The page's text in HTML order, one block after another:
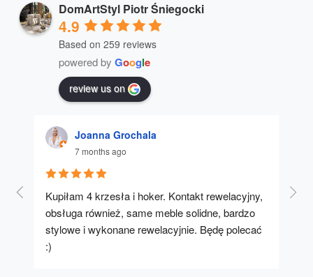
DomArtStyl Piotr Śniegocki
4.9
Based on 259 reviews
powered by Google
review us on
Joanna Grochala
7 months ago
Kupiłam 4 krzesła i hoker. Kontakt rewelacyjny,
obsługa również, same meble solidne, bardzo
stylowe i wykonane rewelacyjnie. Będę polecać
:)
A